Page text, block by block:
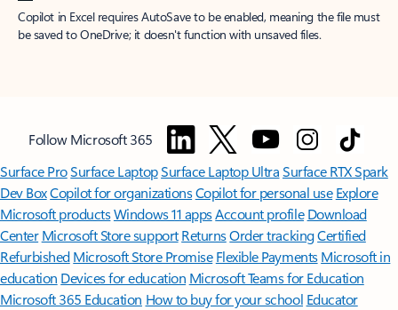
Copilot in Excel requires AutoSave to be enabled, meaning the file must
be saved to OneDrive; it doesn't function with unsaved files.
Follow Microsoft 365
Surface ProSurface LaptopSurface Laptop UltraSurface RTX Spark
Dev BoxCopilot for organizationsCopilot for personal use Explore
Microsoft productsWindows 11 appsAccount profile Download
Center Microsoft Store support ReturnsOrder trackingCertified
Refurbished Microsoft Store Promise Flexible Payments Microsoft in
education Devices for education Microsoft Teams for Education
Microsoft 365 Education How to buy for your school Educator